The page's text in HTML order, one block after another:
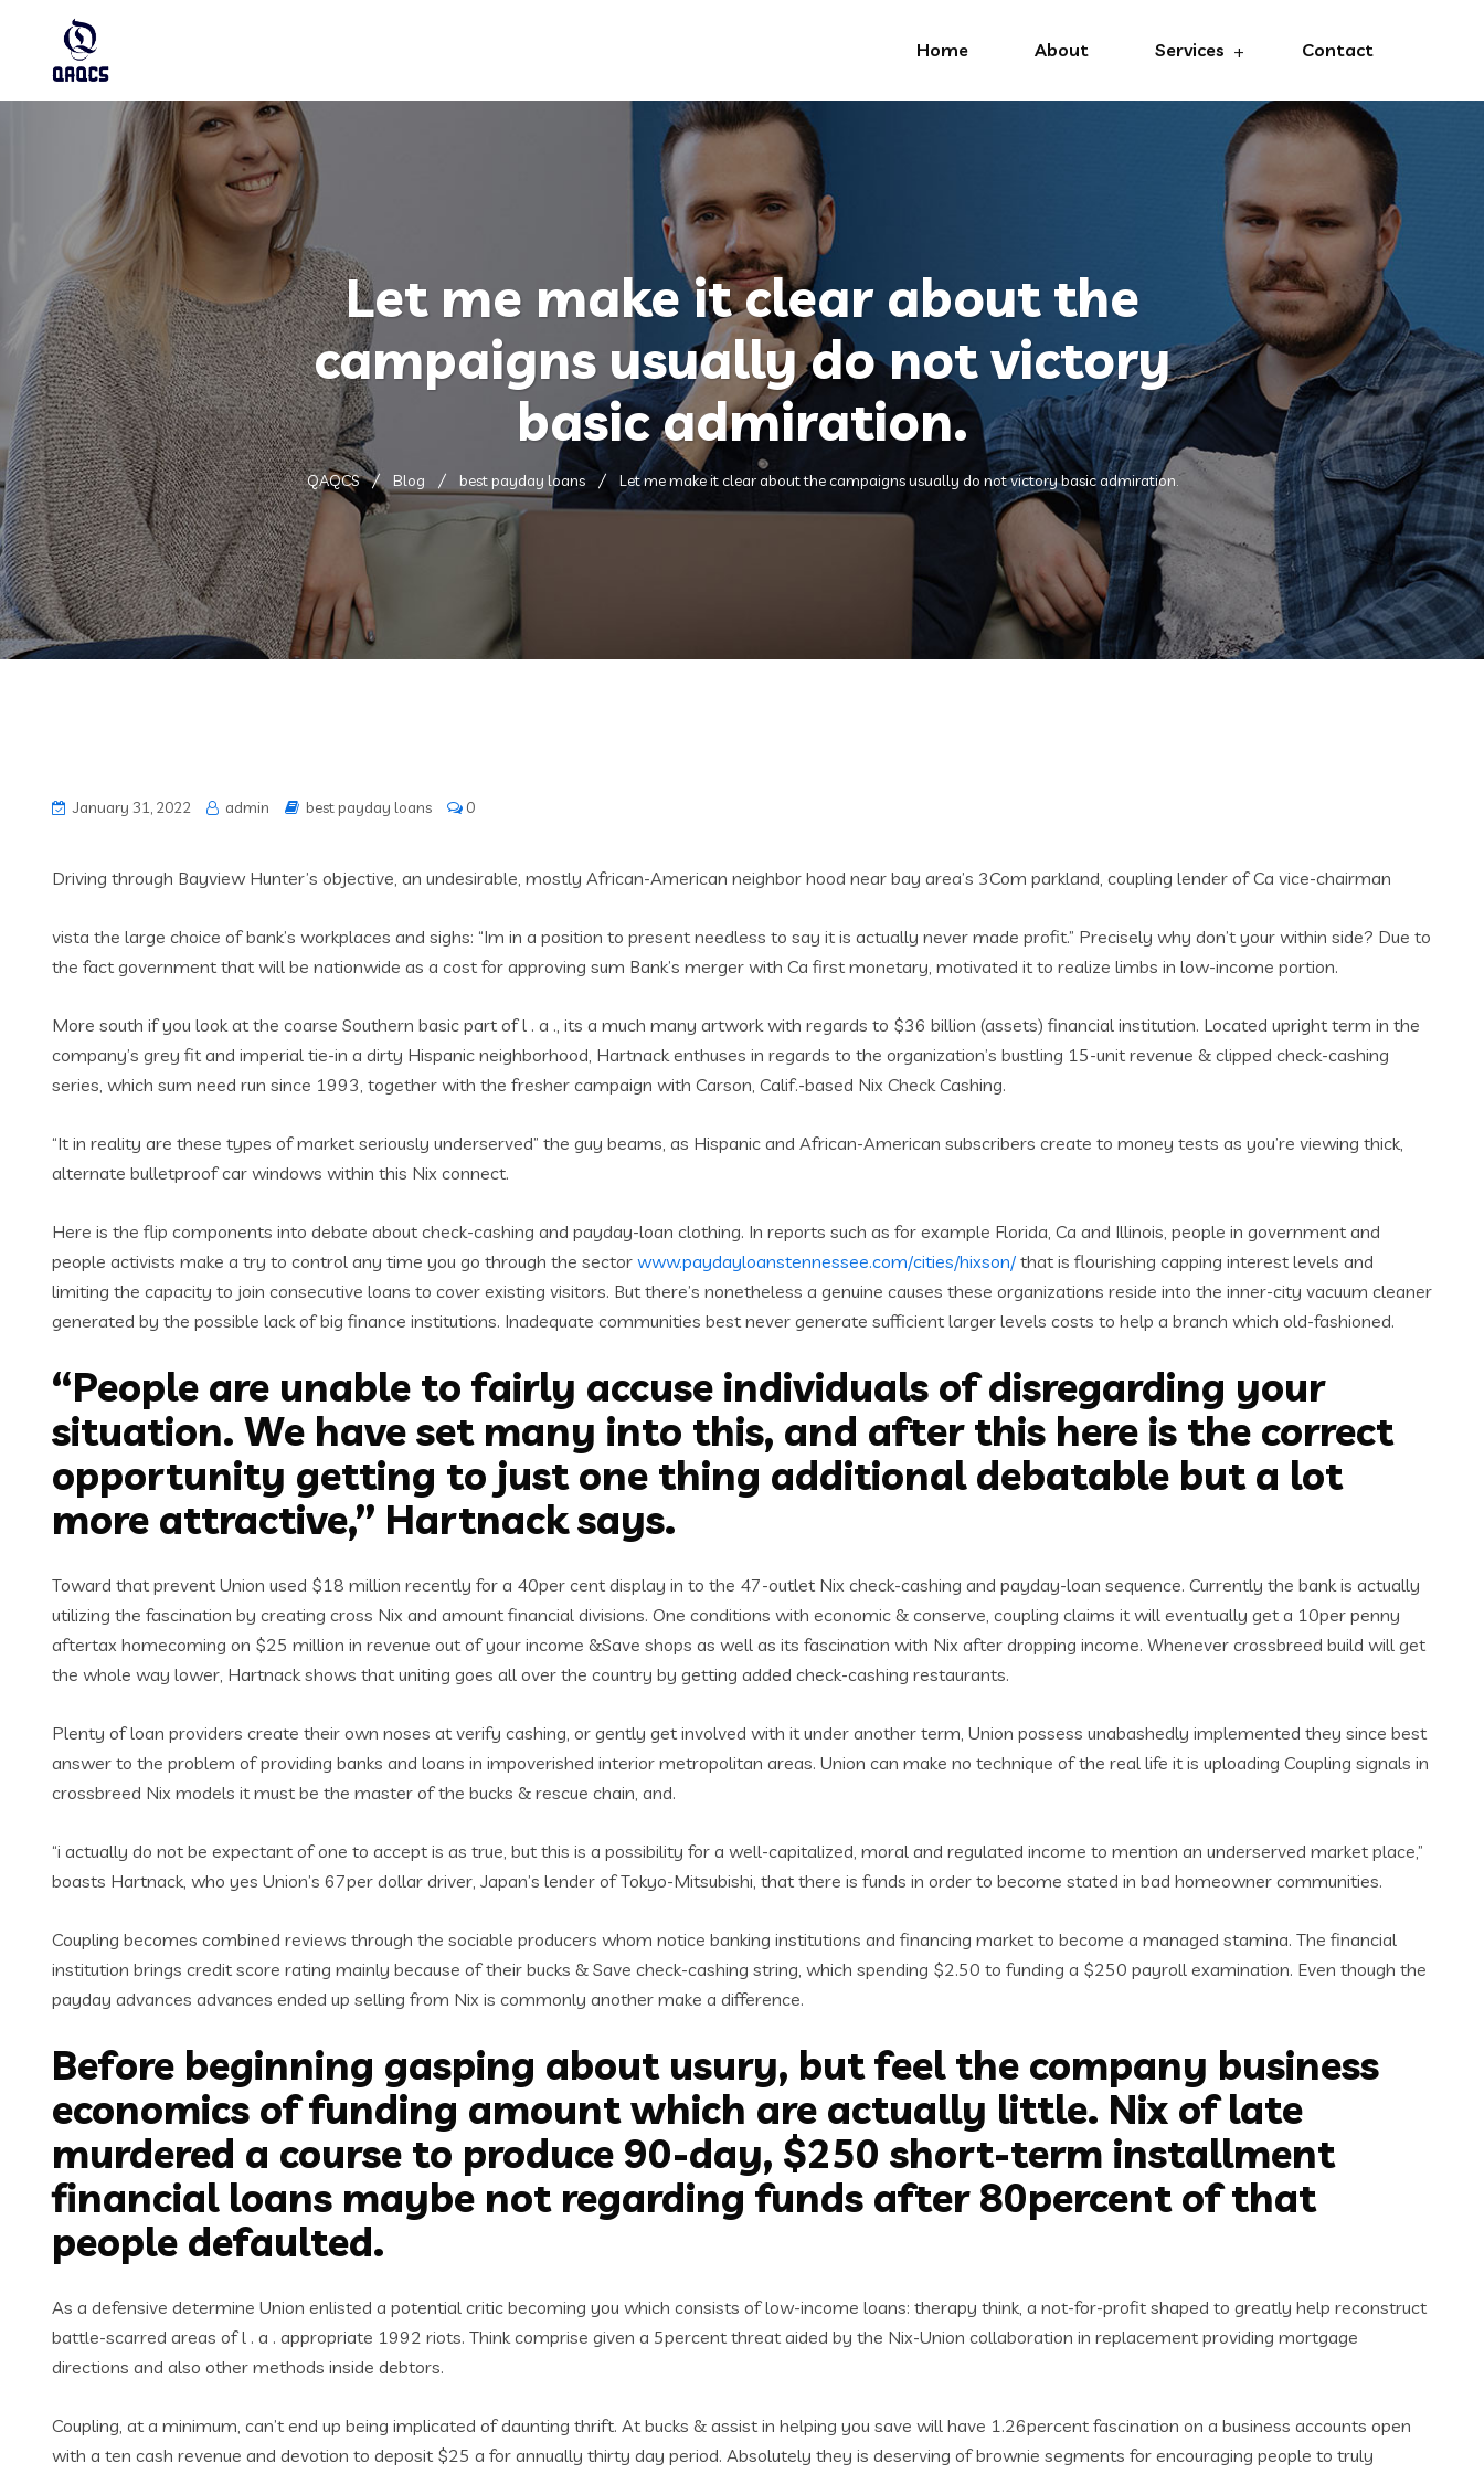
Home About Services Contact
Let me make it clear about the
campaigns usually do not victory
basic admiration.
QAQCS Blog best payday loans Let me make it clear about the campaigns usually do not victory basic admiration.
January 31, 2022 admin best payday loans 0
Driving through Bayview Hunter’s objective, an undesirable, mostly African-American neighbor hood near bay area’s 3Com parkland, coupling lender of Ca vice-chairman
vista the large choice of bank’s workplaces and sighs: “Im in a position to present needless to say it is actually never made profit.” Precisely why don’t your within side? Due to
the fact government that will be nationwide as a cost for approving sum Bank’s merger with Ca first monetary, motivated it to realize limbs in low-income portion.
More south if you look at the coarse Southern basic part of l . a ., its a much many artwork with regards to $36 billion (assets) financial institution. Located upright term in the
company’s grey fit and imperial tie-in a dirty Hispanic neighborhood, Hartnack enthuses in regards to the organization’s bustling 15-unit revenue & clipped check-cashing
series, which sum need run since 1993, together with the fresher campaign with Carson, Calif.-based Nix Check Cashing.
“It in reality are these types of market seriously underserved” the guy beams, as Hispanic and African-American subscribers create to money tests as you’re viewing thick,
alternate bulletproof car windows within this Nix connect.
Here is the flip components into debate about check-cashing and payday-loan clothing. In reports such as for example Florida, Ca and Illinois, people in government and
people activists make a try to control any time you go through the sector www.paydayloanstennessee.com/cities/hixson/ that is flourishing capping interest levels and
limiting the capacity to join consecutive loans to cover existing visitors. But there’s nonetheless a genuine causes these organizations reside into the inner-city vacuum cleaner
generated by the possible lack of big finance institutions. Inadequate communities best never generate sufficient larger levels costs to help a branch which old-fashioned.
“People are unable to fairly accuse individuals of disregarding your
situation. We have set many into this, and after this here is the correct
opportunity getting to just one thing additional debatable but a lot
more attractive,” Hartnack says.
Toward that prevent Union used $18 million recently for a 40per cent display in to the 47-outlet Nix check-cashing and payday-loan sequence. Currently the bank is actually
utilizing the fascination by creating cross Nix and amount financial divisions. One conditions with economic & conserve, coupling claims it will eventually get a 10per penny
aftertax homecoming on $25 million in revenue out of your income &Save shops as well as its fascination with Nix after dropping income. Whenever crossbreed build will get
the whole way lower, Hartnack shows that uniting goes all over the country by getting added check-cashing restaurants.
Plenty of loan providers create their own noses at verify cashing, or gently get involved with it under another term, Union possess unabashedly implemented they since best
answer to the problem of providing banks and loans in impoverished interior metropolitan areas. Union can make no technique of the real life it is uploading Coupling signals in
crossbreed Nix models it must be the master of the bucks & rescue chain, and.
“i actually do not be expectant of one to accept is as true, but this is a possibility for a well-capitalized, moral and regulated income to mention an underserved market place,”
boasts Hartnack, who yes Union’s 67per dollar driver, Japan’s lender of Tokyo-Mitsubishi, that there is funds in order to become stated in bad homeowner communities.
Coupling becomes combined reviews through the sociable producers whom notice banking institutions and financing market to become a managed stamina. The financial
institution brings credit score rating mainly because of their bucks & Save check-cashing string, which spending $2.50 to funding a $250 payroll examination. Even though the
payday advances advances ended up selling from Nix is commonly another make a difference.
Before beginning gasping about usury, but feel the company business
economics of funding amount which are actually little. Nix of late
murdered a course to produce 90-day, $250 short-term installment
financial loans maybe not regarding funds after 80percent of that
people defaulted.
As a defensive determine Union enlisted a potential critic becoming you which consists of low-income loans: therapy think, a not-for-profit shaped to greatly help reconstruct
battle-scarred areas of l . a . appropriate 1992 riots. Think comprise given a 5percent threat aided by the Nix-Union collaboration in replacement providing mortgage
directions and also other methods inside debtors.
Coupling, at a minimum, can’t end up being implicated of daunting thrift. At bucks & assist in helping you save will have 1.26percent fascination on a business accounts open
with a ten cash revenue and devotion to deposit $25 a for annually thirty day period. Absolutely they is deserving of brownie segments for encouraging people to truly